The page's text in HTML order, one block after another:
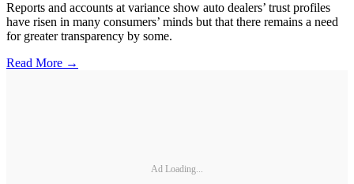
Reports and accounts at variance show auto dealers’ trust profiles
have risen in many consumers’ minds but that there remains a need
for greater transparency by some.
Read More →
Ad Loading...